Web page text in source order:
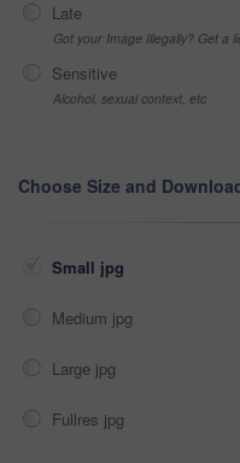
Late
Got your Image Illegally? Get a
Sensitive
Alcohol, sexual context, etc
Choose Size and
Small jpg
Medium jpg
Large jpg
Fullres jpg